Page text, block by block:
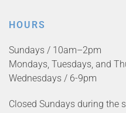
HOURS
Sundays / 10am–2pm
Mondays, Tuesdays, and
Wednesdays / 6-9pm
Closed Sundays during the